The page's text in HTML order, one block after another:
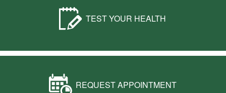
TEST YOUR HEALTH
REQUEST APPOINTMENT